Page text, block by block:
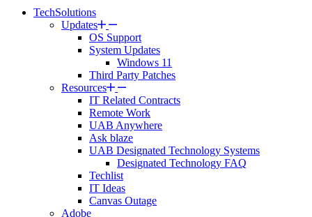
TechSolutions
Updates
OS Support
System Updates
Windows 11
Third Party Patches
Resources
IT Related Contracts
Remote Work
UAB Anywhere
Ask blaze
UAB Designated Technology Systems
Designated Technology FAQ
Techlist
IT Ideas
Canvas Outage
Adobe